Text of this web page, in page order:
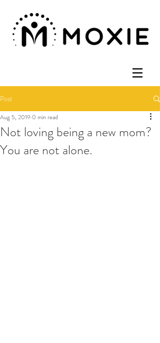
Post
Not loving being a new mom?
You are not alone.
Aug 5, 2019 0 min read